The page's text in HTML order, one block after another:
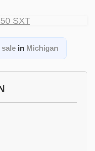
in Michigan